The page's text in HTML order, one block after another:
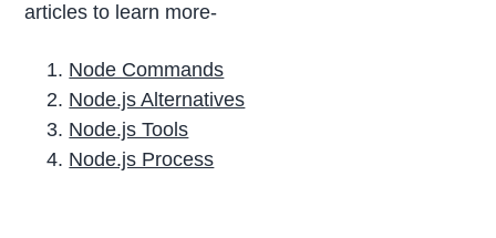
articles to learn more-
Node Commands
Node.js Alternatives
Node.js Tools
Node.js Process